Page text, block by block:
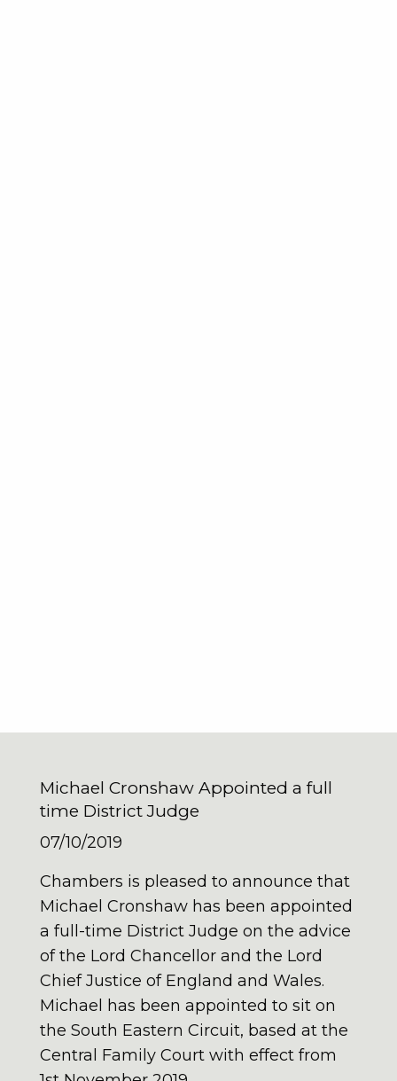
Michael Cronshaw Appointed a full
time District Judge
07/10/2019
Chambers is pleased to announce that
Michael Cronshaw has been appointed
a full-time District Judge on the advice
of the Lord Chancellor and the Lord
Chief Justice of England and Wales.
Michael has been appointed to sit on
the South Eastern Circuit, based at the
Central Family Court with effect from